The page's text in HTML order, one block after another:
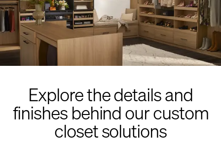
Explore the details and
finishes behind our custom
closet solutions